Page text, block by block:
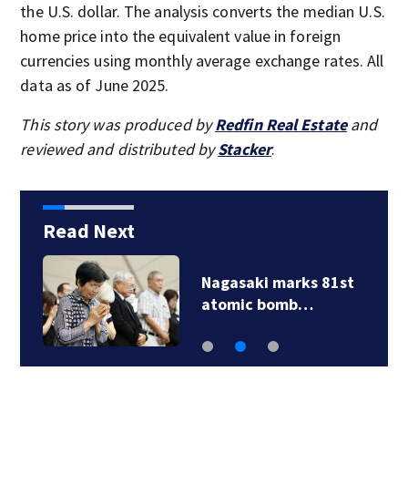
the U.S. dollar. The analysis converts the median U.S.
home price into the equivalent value in foreign
currencies using monthly average exchange rates. All
data as of June 2025.
This story was produced byRedfin Real Estateand
reviewed and distributed byStacker.
Read Next
Nagasaki marks 81st
atomic bomb…